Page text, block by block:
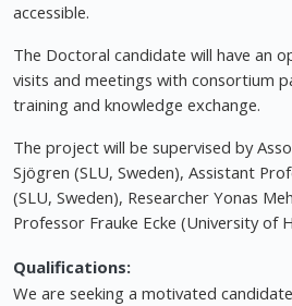
accessible.
The Doctoral candidate will have an
visits and meetings with consortium
training and knowledge exchange.
The project will be supervised by
Sjögren (SLU, Sweden), Assistant
(SLU, Sweden), Researcher Yonas
Professor Frauke Ecke (University of
Qualifications:
We are seeking a motivated